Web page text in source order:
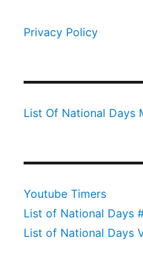
Privacy Policy
List Of National Days
Youtube Timers
List of National Days
List of National Days